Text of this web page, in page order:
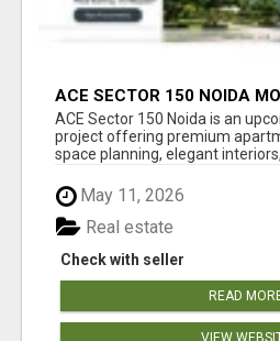
ACE SECTOR 150 NOIDA
APARTMENTS
ACE Sector 150 Noida is an
project offering premium
space planning, elegant
May 11, 2026
Check with seller
Real estate
READ
VIEW